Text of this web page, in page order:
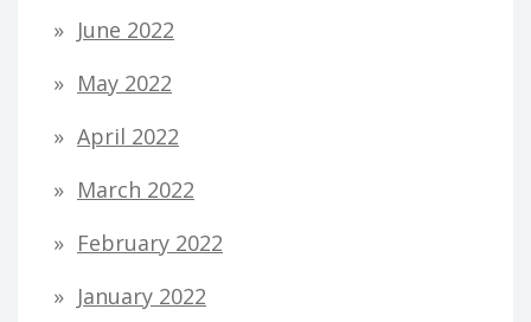
June 2022
May 2022
April 2022
March 2022
February 2022
January 2022